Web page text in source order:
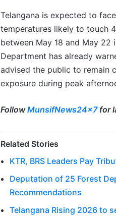
Telangana is expected to
temperatures likely to touch
between May 18 and May 22
Department has already
advised the public to remain
exposure during peak
FollowMunsifNews24x7for
Related Stories
KTR, BRS Leaders Pay
Deputation of 25 Forest
Recommendations
Telangana Rising 2026 to